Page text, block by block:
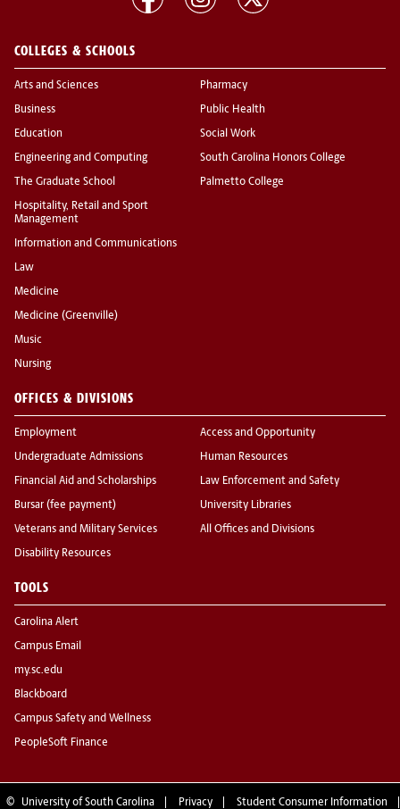
COLLEGES & SCHOOLS
Arts and Sciences
Business
Education
Engineering and Computing
The Graduate School
Hospitality, Retail and Sport
Management
Information and Communications
Law
Medicine
Medicine (Greenville)
Music
Nursing
Pharmacy
Public Health
Social Work
South Carolina Honors College
Palmetto College
OFFICES & DIVISIONS
Employment
Undergraduate Admissions
Financial Aid and Scholarships
Bursar (fee payment)
Veterans and Military Services
Disability Resources
Access and Opportunity
Human Resources
Law Enforcement and Safety
University Libraries
All Offices and Divisions
TOOLS
Carolina Alert
Campus Email
my.sc.edu
Blackboard
Campus Safety and Wellness
PeopleSoft Finance
© University of South Carolina Privacy Student Consumer Information